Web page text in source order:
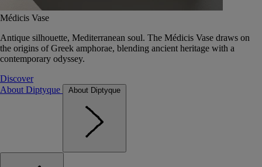
Médicis Vase
Antique silhouette, Mediterranean soul. The Médicis Vase draws on
the origins of Greek amphorae, blending ancient heritage with a
contemporary odyssey.
Discover
About Diptyque
About Diptyque